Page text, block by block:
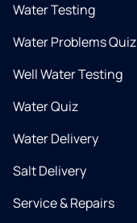
Water Testing
Water Problems Quiz
Well Water Testing
Water Quiz
Water Delivery
Salt Delivery
Service & Repairs